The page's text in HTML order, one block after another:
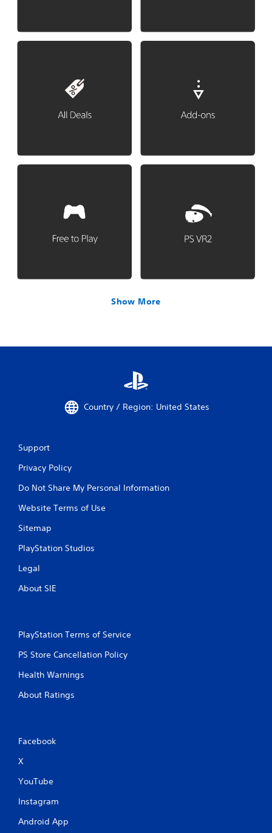
Show More
Country / Region: United States
Support
Privacy Policy
Do Not Share My Personal Information
Website Terms of Use
Sitemap
PlayStation Studios
Legal
About SIE
PlayStation Terms of Service
PS Store Cancellation Policy
Health Warnings
About Ratings
Facebook
X
YouTube
Instagram
Android App